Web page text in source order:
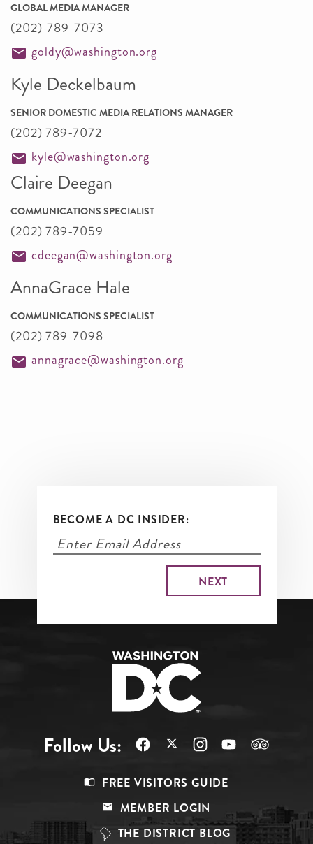
GLOBAL MEDIA MANAGER
(202)-789-7073
goldy@washington.org
Kyle Deckelbaum
SENIOR DOMESTIC MEDIA RELATIONS MANAGER
(202) 789-7072
kyle@washington.org
Claire Deegan
COMMUNICATIONS SPECIALIST
(202) 789-7059
cdeegan@washington.org
AnnaGrace Hale
COMMUNICATIONS SPECIALIST
(202) 789-7098
annagrace@washington.org
BECOME A DC INSIDER:
Follow Us:
Top
FREE VISITORS GUIDE
MEMBER LOGIN
THE DISTRICT BLOG